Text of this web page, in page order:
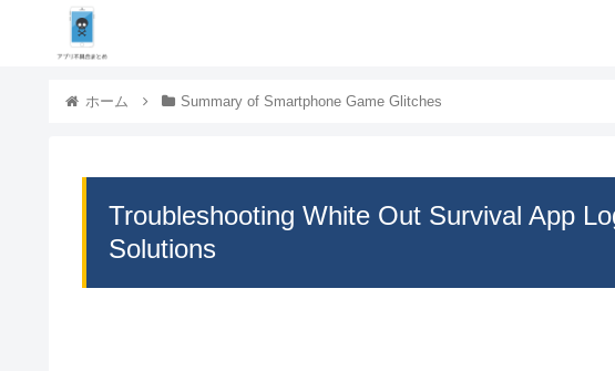
ホーム Summary of Smartphone Game Glitches
Troubleshooting White Out Survival App
Solutions